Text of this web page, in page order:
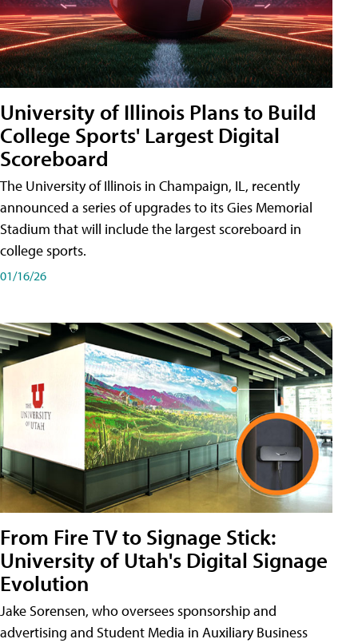
University of Illinois Plans to Build
College Sports' Largest Digital
Scoreboard
The University of Illinois in Champaign, IL, recently
announced a series of upgrades to its Gies Memorial
Stadium that will include the largest scoreboard in
college sports.
01/16/26
From Fire TV to Signage Stick:
University of Utah's Digital Signage
Evolution
Jake Sorensen, who oversees sponsorship and
advertising and Student Media in Auxiliary Business